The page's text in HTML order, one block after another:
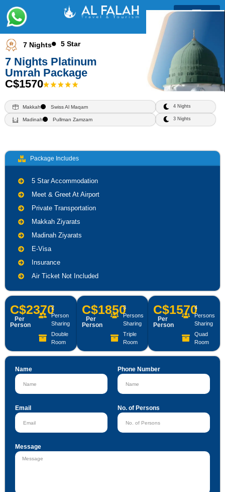
7 Nights 5 Star
7 Nights Platinum
Umrah Package
C$1570
Makkah Swiss Al Maqam 4 Nights
Madinah Pullman Zamzam 3 Nights
Package Includes
5 Star Accommodation
Meet & Greet At Airport
Private Transportation
Makkah Ziyarats
Madinah Ziyarats
E-Visa
Insurance
Air Ticket Not Included
C$2370
Per
Person
2
Person
Sharing
Double
Room
C$1850
Per
Person
3
Persons
Sharing
Triple
Room
C$1570
Per
Person
4
Persons
Sharing
Quad
Room
Name Phone Number
Email No. of Persons
Message